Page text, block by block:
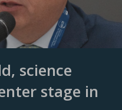
science
stage in